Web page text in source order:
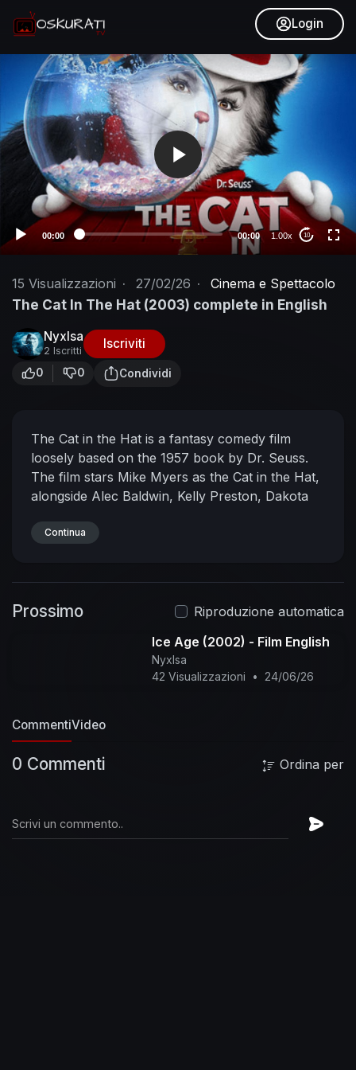
Login
o
r
00:00 00:00 1.00x 10
15 Visualizzazioni · 27/02/26 · Cinema e Spettacolo
The Cat In The Hat (2003) complete in English
NyxIsa
2 Iscritti Iscriviti
0 0 Condividi
The Cat in the Hat is a fantasy comedy film
loosely based on the 1957 book by Dr. Seuss.
The film stars Mike Myers as the Cat in the Hat,
alongside Alec Baldwin, Kelly Preston, Dakota
Welch and written by Alec Berg, David Mandel
with fun activities, while their mother Joan is at
Walden's sleazy next-door neighbor, plans to
send Conrad to military school and mooch off of
Continua
Prossimo
Riproduzione automatica
Ice Age (2002) - Film English
NyxIsa
42 Visualizzazioni
• 24/06/26
CommentiVideo
0 Commenti Ordina per